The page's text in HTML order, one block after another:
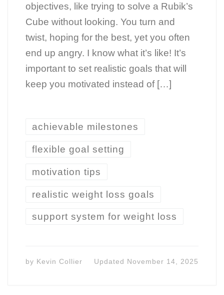
objectives, like trying to solve a Rubik’s
Cube without looking. You turn and
twist, hoping for the best, yet you often
end up angry. I know what it’s like! It’s
important to set realistic goals that will
keep you motivated instead of […]
achievable milestones
flexible goal setting
motivation tips
realistic weight loss goals
support system for weight loss
by Kevin Collier Updated November 14, 2025